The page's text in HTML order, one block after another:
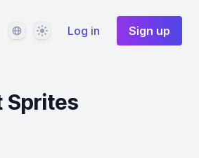
LanguageThemeLog in Sign up
Sprites